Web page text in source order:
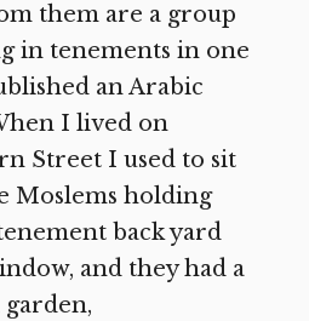
them are a group
in tenements in one
an Arabic
I lived on
Street I used to sit
Moslems holding
back yard
and they had a